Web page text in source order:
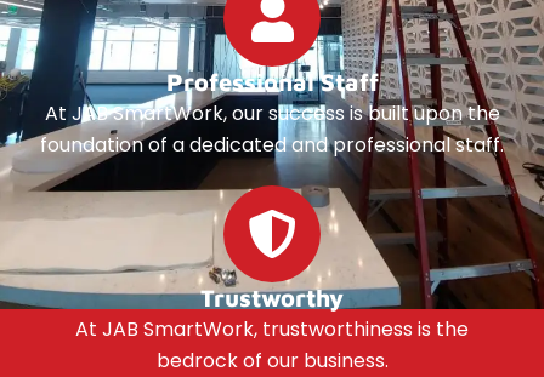
Professional Staff
At JAB SmartWork, our success is built upon the
foundation of a dedicated and professional staff.
Trustworthy
At JAB SmartWork, trustworthiness is the
bedrock of our business.